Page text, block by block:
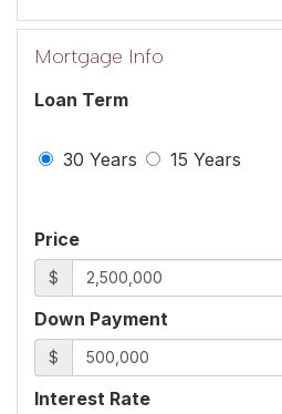
Mortgage Info
Loan Term
30 Years 15 Years
Price
$
Down Payment
$
Interest Rate